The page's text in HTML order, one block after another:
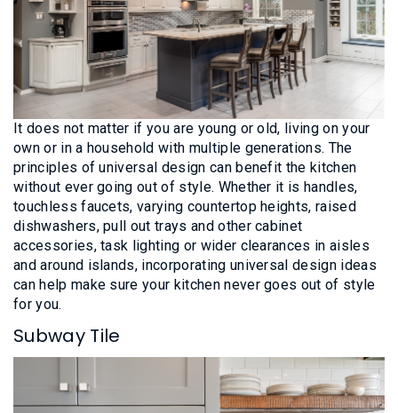
It does not matter if you are young or old, living on your
own or in a household with multiple generations. The
principles of universal design can benefit the kitchen
without ever going out of style. Whether it is handles,
touchless faucets, varying countertop heights, raised
dishwashers, pull out trays and other cabinet
accessories, task lighting or wider clearances in aisles
and around islands, incorporating universal design ideas
can help make sure your kitchen never goes out of style
for you.
Subway Tile